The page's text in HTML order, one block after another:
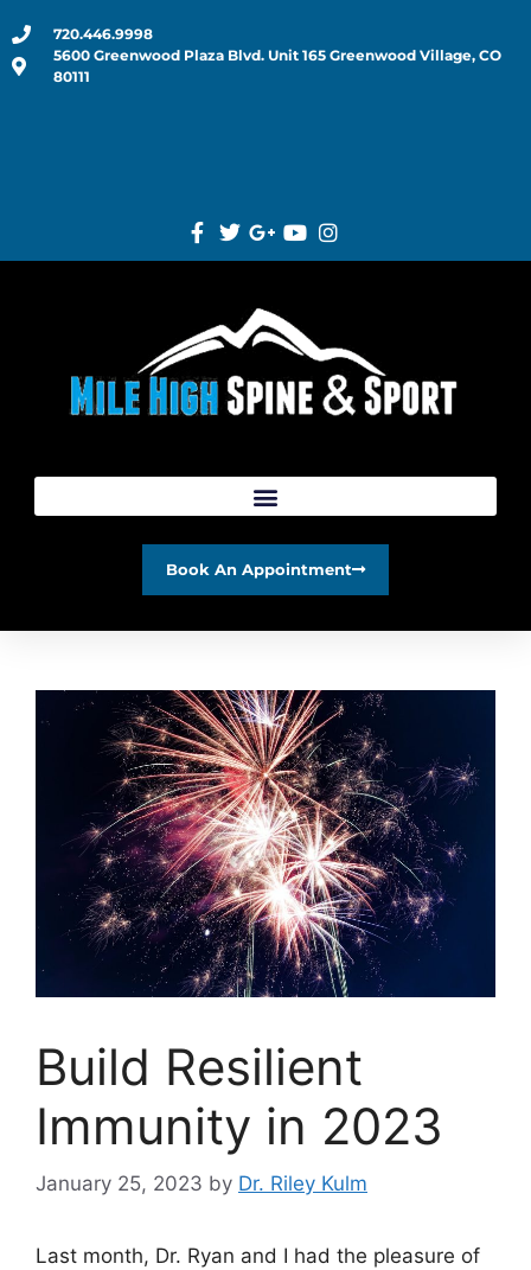
720.446.9998
5600 Greenwood Plaza Blvd. Unit 165 Greenwood Village, CO
80111
Book An Appointment
Build Resilient
Immunity in 2023
January 25, 2023 by Dr. Riley Kulm
Last month, Dr. Ryan and I had the pleasure of